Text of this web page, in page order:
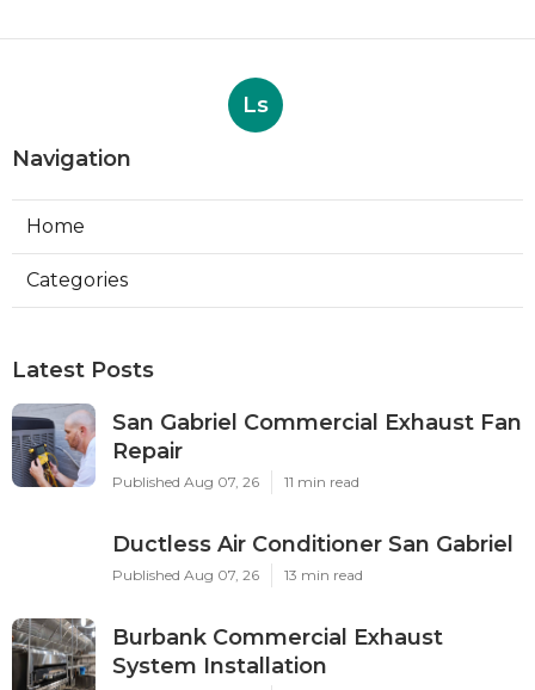
Ls
Navigation
Home
Categories
Latest Posts
San Gabriel Commercial Exhaust Fan
Repair
Published Aug 07, 26 11 min read
Ductless Air Conditioner San Gabriel
Published Aug 07, 26 13 min read
Burbank Commercial Exhaust
System Installation